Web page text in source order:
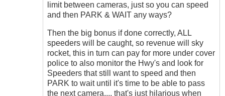
limit between cameras, just so you can speed
and then PARK & WAIT any ways?
Then the big bonus if done correctly, ALL
speeders will be caught, so revenue will sky
rocket, this in turn can pay for more under cover
police to also monitor the Hwy's and look for
Speeders that still want to speed and then
PARK to wait until it's time to be able to pass
the next camera,,,, that's just hilarious when